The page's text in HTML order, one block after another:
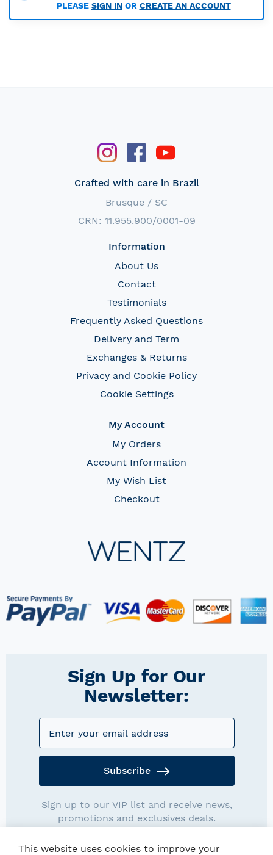
PLEASE SIGN INOR CREATE AN ACCOUNT
Crafted with care in Brazil
Brusque / SC
CRN: 11.955.900/0001-09
Information
About Us
Contact
Testimonials
Frequently Asked Questions
Delivery and Term
Exchanges & Returns
Privacy and Cookie Policy
Cookie Settings
My Account
My Orders
Account Information
My Wish List
Checkout
Sign Up for Our
Newsletter:
Subscribe
Sign up to our VIP list and receive news,
promotions and exclusives deals.
This website uses cookies to improve your